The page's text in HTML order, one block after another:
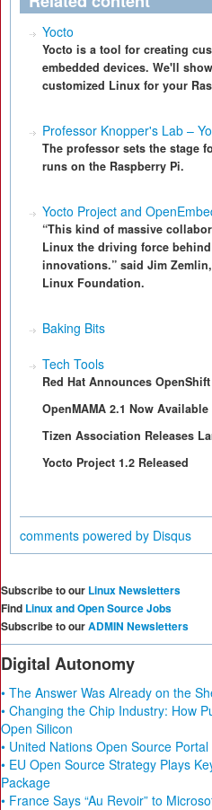
Yocto
Yocto is a tool for creating
embedded devices. We'll
customized Linux for your
Professor Knopper's Lab –
The professor sets the stage
runs on the Raspberry Pi.
Yocto Project and
“This kind of massive
Linux the driving force
innovations.” said Jim
Linux Foundation.
Baking Bits
Tech Tools
Red Hat Announces
OpenMAMA 2.1 Now Available
Tizen Association Releases
Yocto Project 1.2 Released
comments powered by Disqus
Subscribe to our Linux Newsletters
Find Linux and Open Source Jobs
Subscribe to ourADMIN Newsletters
Digital Autonomy
• The Answer Was Already on the
• Changing the Chip Industry: How
Open Silicon
• United Nations Open Source
• EU Open Source Strategy Plays
Package
• France Says “Au Revoir” to